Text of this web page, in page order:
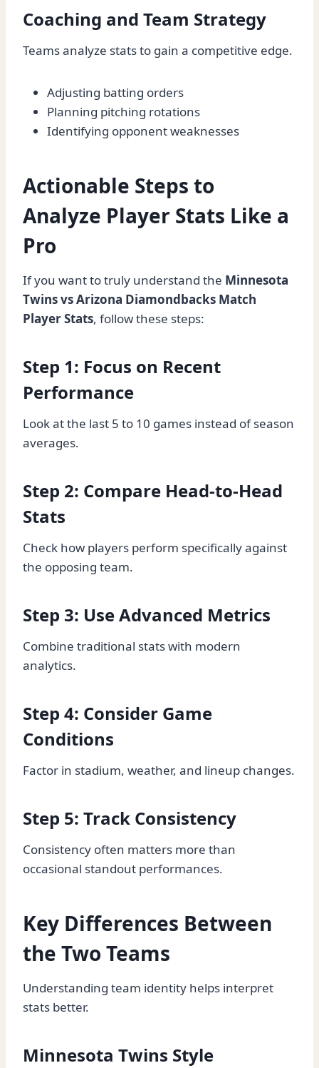
Coaching and Team Strategy
Teams analyze stats to gain a competitive edge.
Adjusting batting orders
Planning pitching rotations
Identifying opponent weaknesses
Actionable Steps to
Analyze Player Stats Like a
Pro
If you want to truly understand the Minnesota
Twins vs Arizona Diamondbacks Match
Player Stats, follow these steps:
Step 1: Focus on Recent
Performance
Look at the last 5 to 10 games instead of season
averages.
Step 2: Compare Head-to-Head
Stats
Check how players perform specifically against
the opposing team.
Step 3: Use Advanced Metrics
Combine traditional stats with modern
analytics.
Step 4: Consider Game
Conditions
Factor in stadium, weather, and lineup changes.
Step 5: Track Consistency
Consistency often matters more than
occasional standout performances.
Key Differences Between
the Two Teams
Understanding team identity helps interpret
stats better.
Minnesota Twins Style